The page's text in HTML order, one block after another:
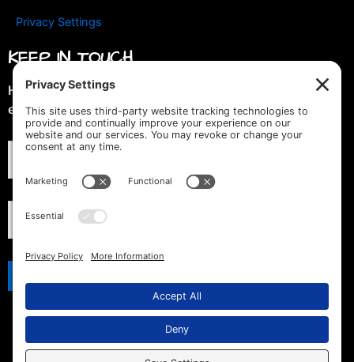
Privacy Settings
KEEP IN TOUCH
Hey you! Join our mailing list & get special discounts &
early previews of new designs!
© 2019 -2026 LGBTQ Tshirt Depot. All Rights Reserved.